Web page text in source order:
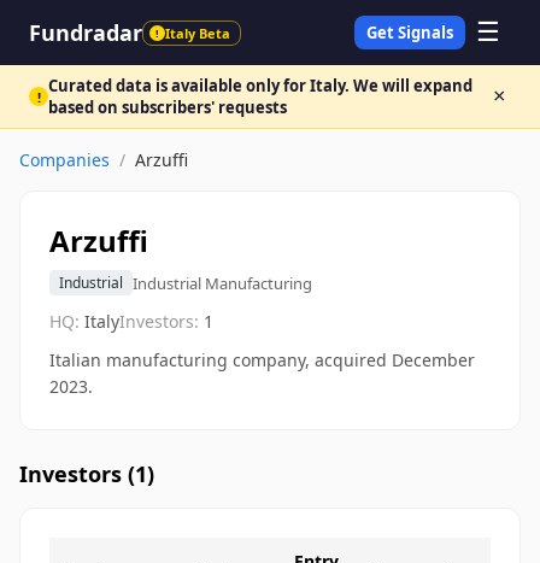
Fundradar ! Italy Beta Get Signals ☰
! Curated data is available only for Italy. We will expand
based on subscribers' requests
×
Companies / Arzuffi
Arzuffi
Industrial Industrial Manufacturing
HQ: ItalyInvestors: 1
Italian manufacturing company, acquired December
2023.
Investors (1)